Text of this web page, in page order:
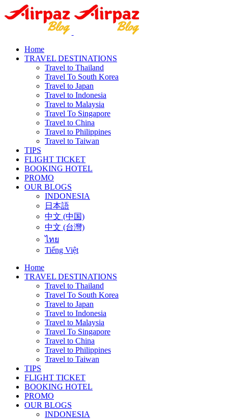
Home
TRAVEL DESTINATIONS
Travel to Thailand
Travel To South Korea
Travel to Japan
Travel to Indonesia
Travel to Malaysia
Travel To Singapore
Travel to China
Travel to Philippines
Travel to Taiwan
TIPS
FLIGHT TICKET
BOOKING HOTEL
PROMO
OUR BLOGS
INDONESIA
日本語
中文 (中国)
中文 (台灣)
ไทย
Tiếng Việt
Home
TRAVEL DESTINATIONS
Travel to Thailand
Travel To South Korea
Travel to Japan
Travel to Indonesia
Travel to Malaysia
Travel To Singapore
Travel to China
Travel to Philippines
Travel to Taiwan
TIPS
FLIGHT TICKET
BOOKING HOTEL
PROMO
OUR BLOGS
INDONESIA